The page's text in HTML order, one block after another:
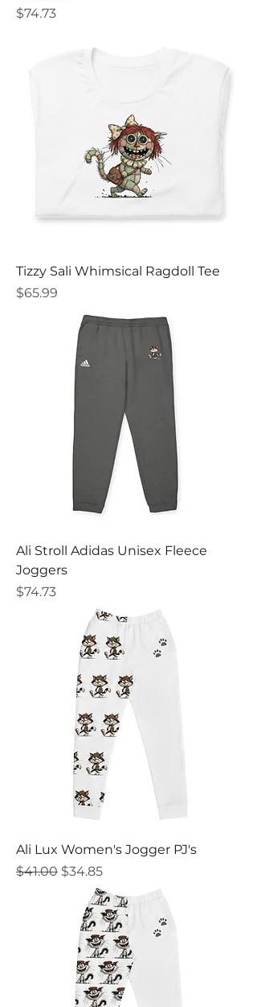
Price
$74.73
Tizzy Sali Whimsical Ragdoll Tee
Price
$65.99
Ali Stroll Adidas Unisex Fleece
Joggers
Price
$74.73
Ali Lux Women's Jogger PJ's
Regular Price
$41.00 Sale Price
$34.85